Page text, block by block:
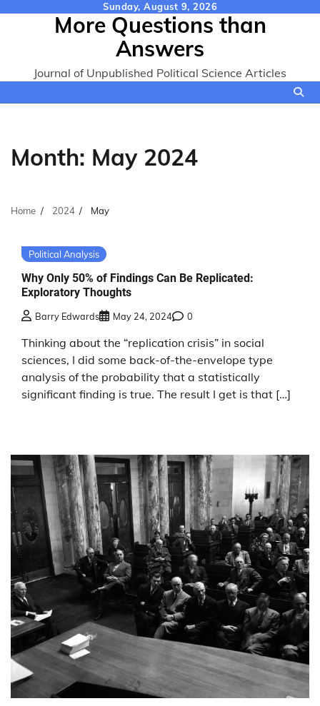
Sunday, August 9, 2026
More Questions than
Answers
Journal of Unpublished Political Science Articles
Month: May 2024
Home 2024 May
Political Analysis
Why Only 50% of Findings Can Be Replicated:
Exploratory Thoughts
Barry Edwards May 24, 2024 0
Thinking about the “replication crisis” in social
sciences, I did some back-of-the-envelope type
analysis of the probability that a statistically
significant finding is true. The result I get is that […]